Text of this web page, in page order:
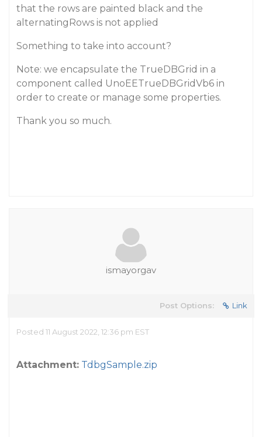
that the rows are painted black and the
alternatingRows is not applied
Something to take into account?
Note: we encapsulate the TrueDBGrid in a
component called UnoEETrueDBGridVb6 in
order to create or manage some properties.
Thank you so much.
ismayorgav
Post Options: Link
Posted 11 August 2022, 12:36 pm EST
Attachment: TdbgSample.zip